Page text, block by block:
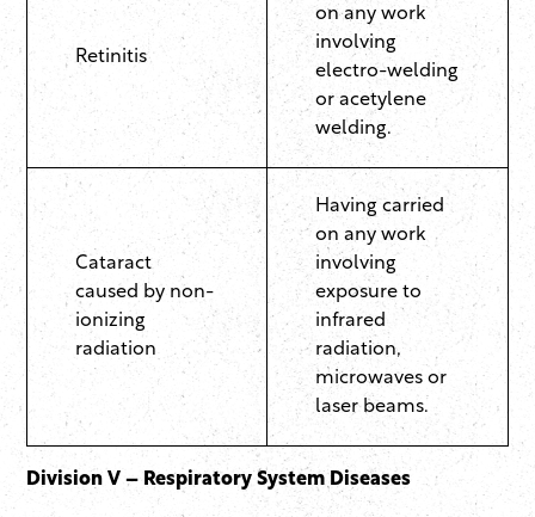
Retinitis
on any work
involving
electro-welding
or acetylene
welding.
Cataract
caused by non-
ionizing
radiation
Having carried
on any work
involving
exposure to
infrared
radiation,
microwaves or
laser beams.
Division V – Respiratory System Diseases